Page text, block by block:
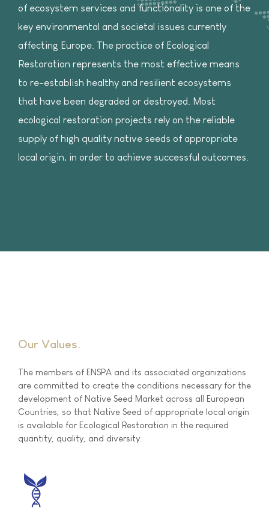
of ecosystem services and functionality is one of the
key environmental and societal issues currently
affecting Europe. The practice of Ecological
Restoration represents the most effective means
to re-establish healthy and resilient ecosystems
that have been degraded or destroyed. Most
ecological restoration projects rely on the reliable
supply of high quality native seeds of appropriate
local origin, in order to achieve successful outcomes.
Our Values
The members of ENSPA and its associated organizations
are committed to create the conditions necessary for the
development of Native Seed Market across all European
Countries, so that Native Seed of appropriate local origin
is available for Ecological Restoration in the required
quantity, quality, and diversity.